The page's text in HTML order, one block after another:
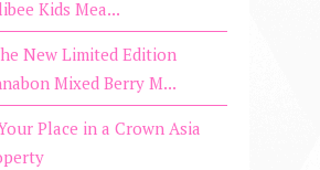
Kids Mea...
New Limited Edition
Mixed Berry M...
Place in a Crown Asia